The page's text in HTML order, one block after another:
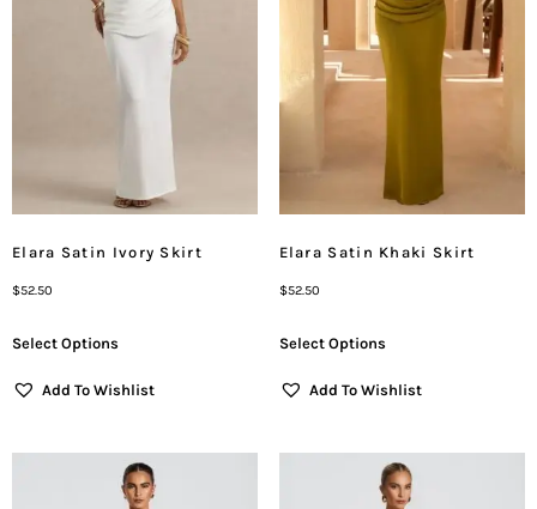
Elara Satin Ivory Skirt
$52.50
Select Options
Add To Wishlist
Elara Satin Khaki Skirt
$52.50
Select Options
Add To Wishlist